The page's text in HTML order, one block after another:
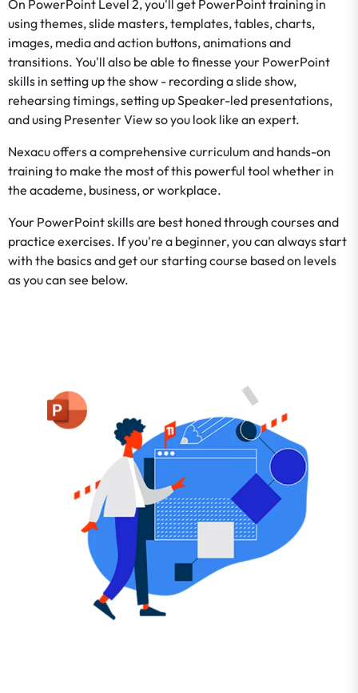
On PowerPoint Level 2, you'll get PowerPoint training in
using themes, slide masters, templates, tables, charts,
images, media and action buttons, animations and
transitions. You'll also be able to finesse your PowerPoint
skills in setting up the show - recording a slide show,
rehearsing timings, setting up Speaker-led presentations,
and using Presenter View so you look like an expert.
Nexacu offers a comprehensive curriculum and hands-on
training to make the most of this powerful tool whether in
the academe, business, or workplace.
Your PowerPoint skills are best honed through courses and
practice exercises. If you're a beginner, you can always start
with the basics and get our starting course based on levels
as you can see below.